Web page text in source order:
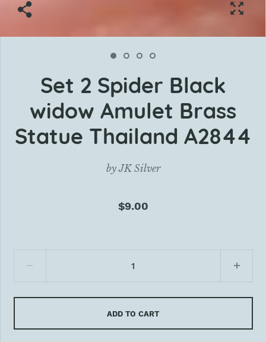
Set 2 Spider Black
widow Amulet Brass
Statue Thailand A2844
byJK Silver
$9.00
ADD TO CART